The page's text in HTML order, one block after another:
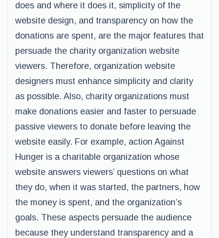
does and where it does it, simplicity of the
website design, and transparency on how the
donations are spent, are the major features that
persuade the charity organization website
viewers. Therefore, organization website
designers must enhance simplicity and clarity
as possible. Also, charity organizations must
make donations easier and faster to persuade
passive viewers to donate before leaving the
website easily. For example, action Against
Hunger is a charitable organization whose
website answers viewers’ questions on what
they do, when it was started, the partners, how
the money is spent, and the organization’s
goals. These aspects persuade the audience
because they understand transparency and a